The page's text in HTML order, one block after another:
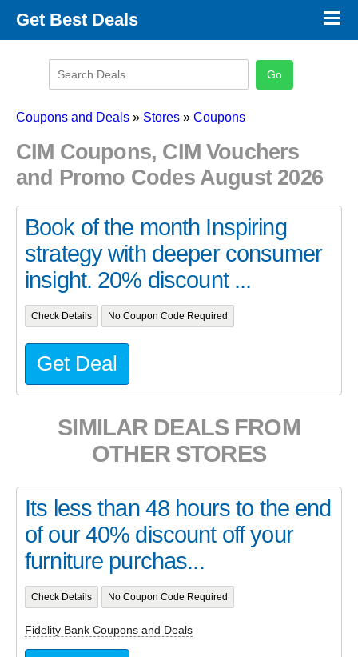
Get Best Deals
Promo Code Categories
×
Coupons and Deals » Stores » Coupons
CIM Coupons, CIM Vouchers
and Promo Codes August 2026
Book of the month Inspiring
strategy with deeper consumer
insight. 20% discount ...
Check Details No Coupon Code Required
Get Deal
SIMILAR DEALS FROM
OTHER STORES
Its less than 48 hours to the end
of our 40% discount off your
furniture purchas...
Check Details No Coupon Code Required
Fidelity Bank Coupons and Deals